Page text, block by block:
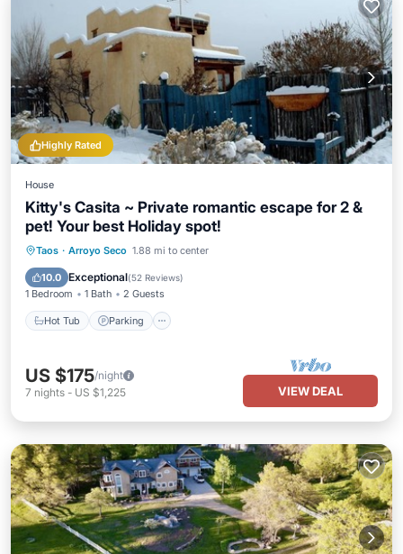
Highly Rated
House
Kitty's Casita ~ Private romantic escape for 2 &
pet! Your best Holiday spot!
Taos · Arroyo Seco 1.88 mi to center
10.0 Exceptional(52 Reviews)
1 Bedroom 1 Bath 2 Guests
Hot Tub Parking
Hot Tub Parking
Kitchen
US $175/night
7 nights - US $1,225 VIEW DEAL